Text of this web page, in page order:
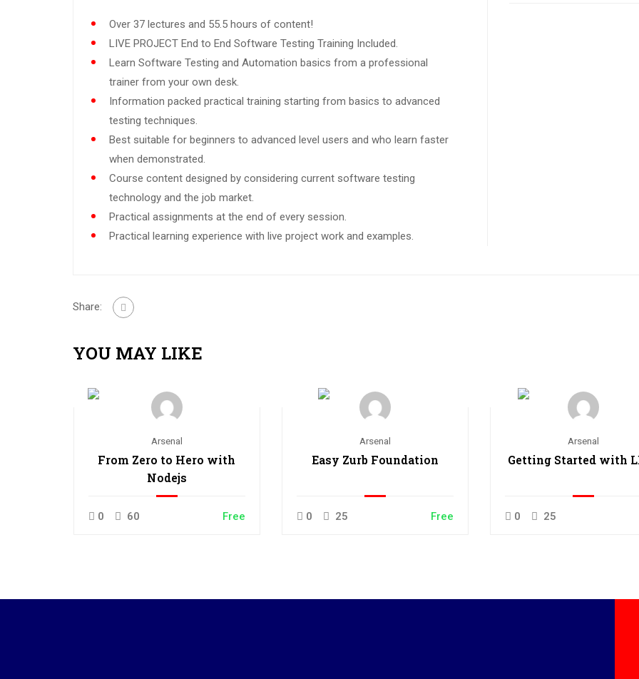
Over 37 lectures and 55.5 hours of content!
LIVE PROJECT End to End Software Testing Training Included.
Learn Software Testing and Automation basics from a professional
trainer from your own desk.
Information packed practical training starting from basics to advanced
testing techniques.
Best suitable for beginners to advanced level users and who learn faster
when demonstrated.
Course content designed by considering current software testing
technology and the job market.
Practical assignments at the end of every session.
Practical learning experience with live project work and examples.
Share:
YOU MAY LIKE
Arsenal
From Zero to Hero with
Nodejs
0 60 Free
Arsenal
Easy Zurb Foundation
0 25 Free
Arsenal
Getting Started with
0 25